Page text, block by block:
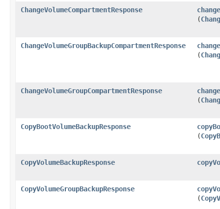
ChangeVolumeCompartmentResponse
(
ChangeVolumeGroupBackupCompartmentResponse
(
ChangeVolumeGroupCompartmentResponse
(
CopyBootVolumeBackupResponse
(
CopyVolumeBackupResponse
CopyVolumeGroupBackupResponse
(